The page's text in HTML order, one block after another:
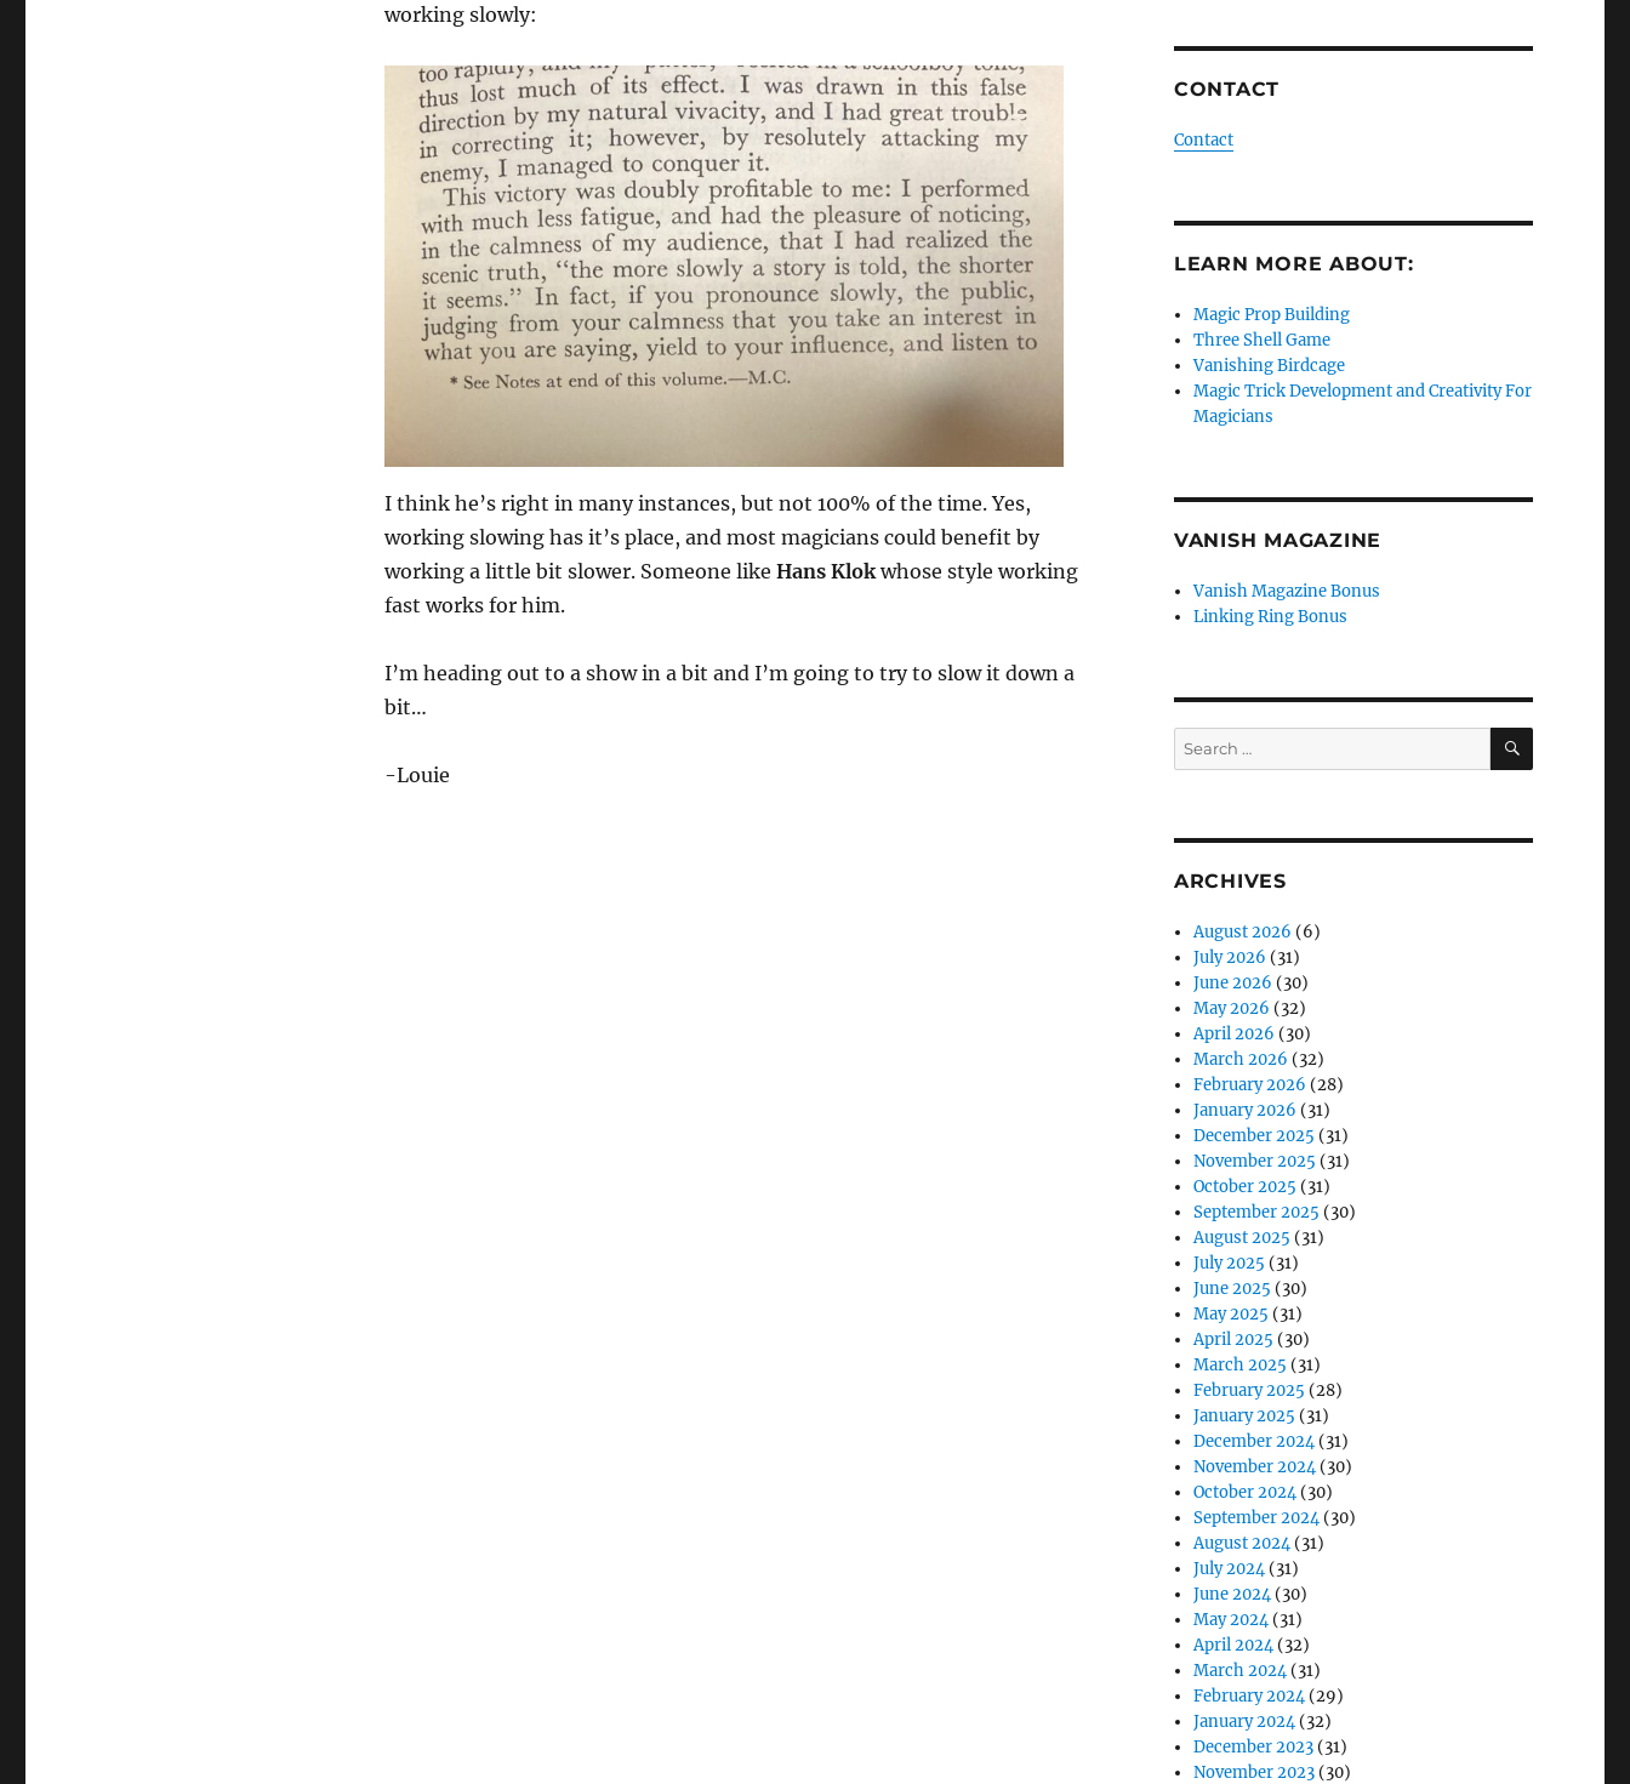
working slowly:
I think he’s right in many instances, but not 100% of the time. Yes,
working slowing has it’s place, and most magicians could benefit by
working a little bit slower. Someone like Hans Klokwhose style working
fast works for him.
I’m heading out to a show in a bit and I’m going to try to slow it down a
bit…
-Louie
CONTACT
Contact
LEARN MORE ABOUT:
Magic Prop Building
Three Shell Game
Vanishing Birdcage
Magic Trick Development and Creativity For
Magicians
VANISH MAGAZINE
Vanish Magazine Bonus
Linking Ring Bonus
Search
for:
SEARCH
ARCHIVES
August 2026 (6)
July 2026 (31)
June 2026 (30)
May 2026 (32)
April 2026 (30)
March 2026 (32)
February 2026 (28)
January 2026 (31)
December 2025 (31)
November 2025 (31)
October 2025 (31)
September 2025 (30)
August 2025 (31)
July 2025 (31)
June 2025 (30)
May 2025 (31)
April 2025 (30)
March 2025 (31)
February 2025 (28)
January 2025 (31)
December 2024(31)
November 2024(30)
October 2024(30)
September 2024(30)
August 2024(31)
July 2024(31)
June 2024(30)
May 2024(31)
April 2024(32)
March 2024(31)
February 2024(29)
January 2024(32)
December 2023 (31)
November 2023 (30)